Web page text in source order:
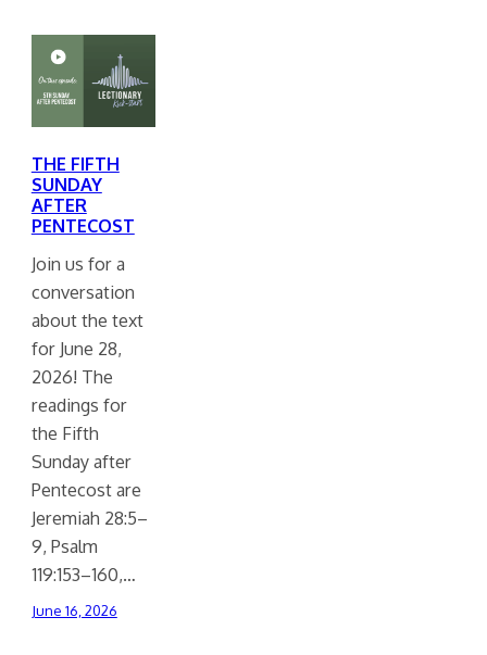
THE FIFTH
SUNDAY
AFTER
PENTECOST
Join us for a
conversation
about the text
for June 28,
2026! The
readings for
the Fifth
Sunday after
Pentecost are
Jeremiah 28:5–
9, Psalm
119:153–160,…
June 16, 2026